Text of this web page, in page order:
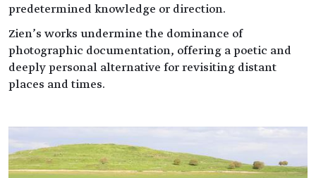
predetermined knowledge or direction.
Zien’s works undermine the dominance of
photographic documentation, offering a poetic and
deeply personal alternative for revisiting distant
places and times.